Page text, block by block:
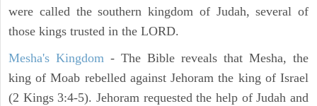
were called the southern kingdom of Judah, several of
those kings trusted in the LORD.
Mesha's Kingdom - The Bible reveals that Mesha, the
king of Moab rebelled against Jehoram the king of Israel
(2 Kings 3:4-5). Jehoram requested the help of Judah and